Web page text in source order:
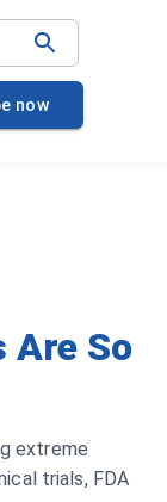
now
Are So
extreme
trials, FDA